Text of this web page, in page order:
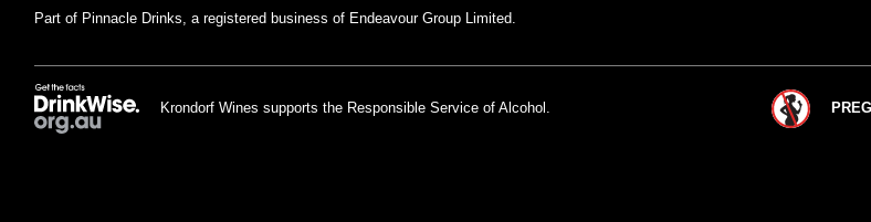
Part of Pinnacle Drinks, a registered business of Endeavour Group Limited.
Krondorf Wines supports the Responsible Service of Alcohol.